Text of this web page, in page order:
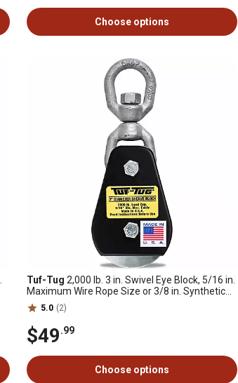
Choose options
Tuf-Tug 2,000 lb. 3 in. Swivel Eye Block, 5/16 in.
Maximum Wire Rope Size or 3/8 in. Synthetic
Rope5.0 (2)
$49.99
Choose options